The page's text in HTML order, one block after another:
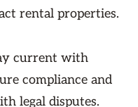
rental properties.
current with
compliance and
legal disputes.